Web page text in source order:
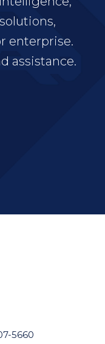
enterprise.
assistance.
5660